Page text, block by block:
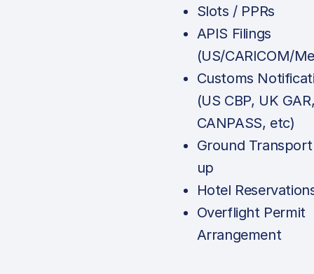
Slots / PPRs
APIS Filings
(US/CARICOM/
Customs
(US CBP, UK
CANPASS, etc)
Ground
up
Hotel
Overflight Permit
Arrangement